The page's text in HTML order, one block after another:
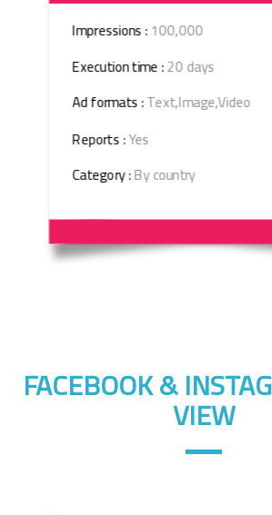
Impressions :100,000
Execution time :20 days
Ad formats :Text,Image,Video
Reports :Yes
Category :By country
FACEBOOK &
VIEW